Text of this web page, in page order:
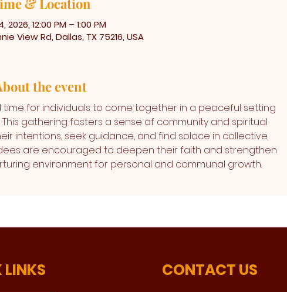
2026, 12:00 PM – 1:00 PM
View Rd, Dallas, TX 75216, USA
the event
time for individuals to come together in a peaceful setting
gathering fosters a sense of community and spiritual
intentions, seek guidance, and find solace in collective
are encouraged to deepen their faith and strengthen
environment for personal and communal growth.
CONTACT US